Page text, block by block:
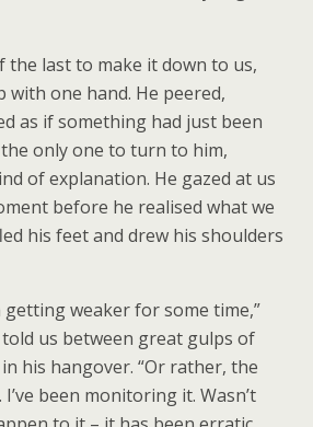
the last to make it down to us,
with one hand. He peered,
as if something had just been
the only one to turn to him,
of explanation. He gazed at us
before he realised what we
his feet and drew his shoulders
getting weaker for some time,”
us between great gulps of
his hangover. “Or rather, the
been monitoring it. Wasn’t